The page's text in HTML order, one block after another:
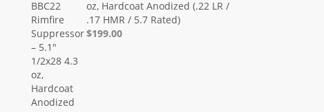
oz, Hardcoat Anodized (.22 LR /
.17 HMR / 5.7 Rated)
$199.00